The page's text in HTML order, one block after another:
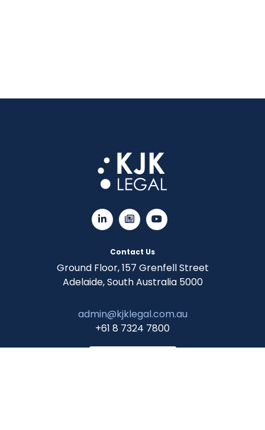
Contact Us
Ground Floor, 157 Grenfell Street
Adelaide, South Australia 5000
admin@kjklegal.com.au
+61 8 7324 7800